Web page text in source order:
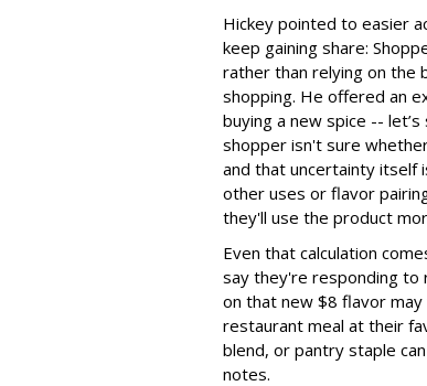
Hickey pointed to easier
keep gaining share:
rather than relying on the
shopping. He offered an
buying a new spice --
shopper isn't sure
and that uncertainty itself
other uses or flavor
they'll use the product
Even that calculation
say they're responding to
on that new $8 flavor
restaurant meal at their
blend, or pantry staple
notes.